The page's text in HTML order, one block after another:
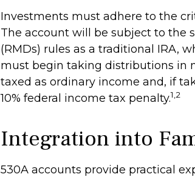
Investments must adhere to the
The account will be subject to
(RMDs) rules as a traditional IRA,
must begin taking distributions in
taxed as ordinary income and, if
10% federal income tax penalty.1,2
Integration into
530A accounts provide practical